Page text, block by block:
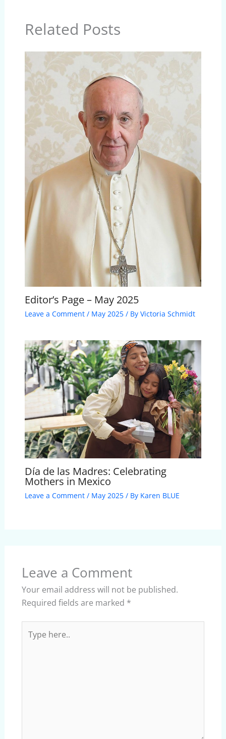
Related Posts
Editor’s Page – May 2025
Leave a Comment / May 2025/ By Victoria Schmidt
Día de las Madres: Celebrating
Mothers in Mexico
Leave a Comment / May 2025/ By Karen BLUE
Leave a Comment
Your email address will not be published.
Required fields are marked *
here..